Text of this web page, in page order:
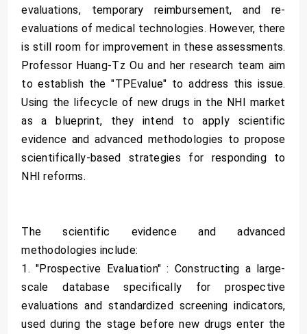
evaluations, temporary reimbursement, and re-
evaluations of medical technologies. However, there
is still room for improvement in these assessments.
Professor Huang-Tz Ou and her research team aim
to establish the "TPEvalue" to address this issue.
Using the lifecycle of new drugs in the NHI market
as a blueprint, they intend to apply scientific
evidence and advanced methodologies to propose
scientifically-based strategies for responding to
NHI reforms.
The scientific evidence and advanced
methodologies include:
1. "Prospective Evaluation" : Constructing a large-
scale database specifically for prospective
evaluations and standardized screening indicators,
used during the stage before new drugs enter the